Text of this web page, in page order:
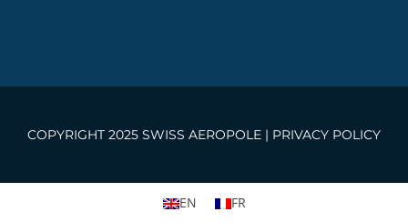
COPYRIGHT 2025 SWISS AEROPOLE | PRIVACY POLICY
EN FR